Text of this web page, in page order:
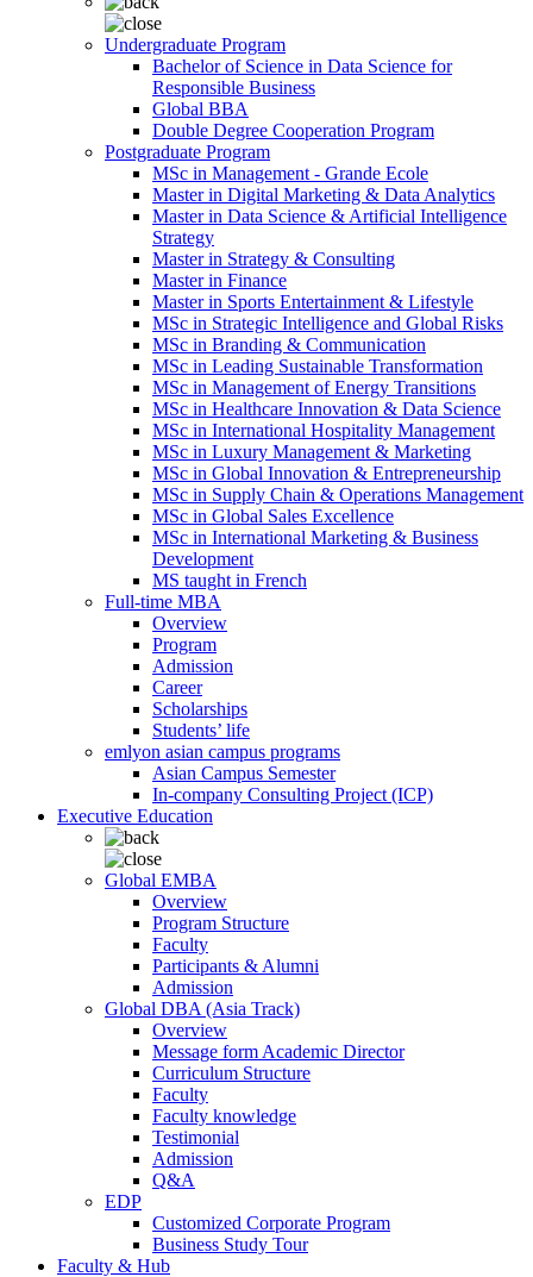
Undergraduate Program
Bachelor of Science in Data Science for
Responsible Business
Global BBA
Double Degree Cooperation Program
Postgraduate Program
MSc in Management - Grande Ecole
Master in Digital Marketing & Data Analytics
Master in Data Science & Artificial Intelligence
Strategy
Master in Strategy & Consulting
Master in Finance
Master in Sports Entertainment & Lifestyle
MSc in Strategic Intelligence and Global Risks
MSc in Branding & Communication
MSc in Leading Sustainable Transformation
MSc in Management of Energy Transitions
MSc in Healthcare Innovation & Data Science
MSc in International Hospitality Management
MSc in Luxury Management & Marketing
MSc in Global Innovation & Entrepreneurship
MSc in Supply Chain & Operations Management
MSc in Global Sales Excellence
MSc in International Marketing & Business
Development
MS taught in French
Full-time MBA
Overview
Program
Admission
Career
Scholarships
Students’ life
emlyon asian campus programs
Asian Campus Semester
In-company Consulting Project (ICP)
Executive Education
Global EMBA
Overview
Program Structure
Faculty
Participants & Alumni
Admission
Global DBA (Asia Track)
Overview
Message form Academic Director
Curriculum Structure
Faculty
Faculty knowledge
Testimonial
Admission
Q&A
EDP
Customized Corporate Program
Business Study Tour
Faculty & Hub